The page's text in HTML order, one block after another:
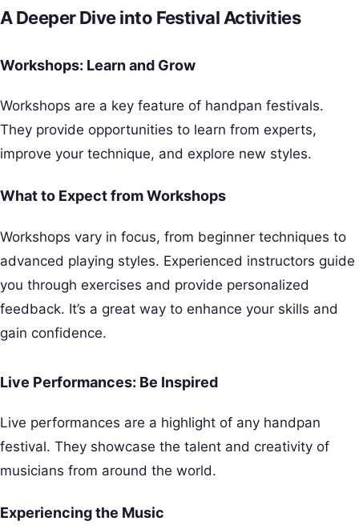
A Deeper Dive into Festival Activities
Workshops: Learn and Grow
Workshops are a key feature of handpan festivals.
They provide opportunities to learn from experts,
improve your technique, and explore new styles.
What to Expect from Workshops
Workshops vary in focus, from beginner techniques to
advanced playing styles. Experienced instructors guide
you through exercises and provide personalized
feedback. It’s a great way to enhance your skills and
gain confidence.
Live Performances: Be Inspired
Live performances are a highlight of any handpan
festival. They showcase the talent and creativity of
musicians from around the world.
Experiencing the Music